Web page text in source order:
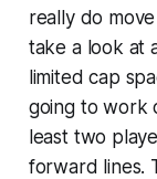
really do
take a look at
limited cap
going to work
least two
forward lines.